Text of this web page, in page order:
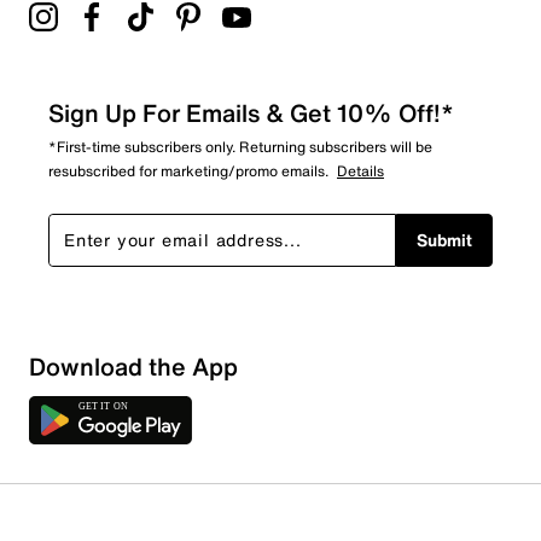
Sign Up For Emails & Get 10% Off!*
*First-time subscribers only. Returning subscribers will be
resubscribed for marketing/promo emails. Details
Submit
Download the App